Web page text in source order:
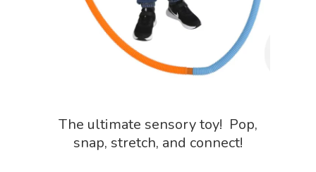
The ultimate sensory toy! Pop,
snap, stretch, and connect!
Playing Cards